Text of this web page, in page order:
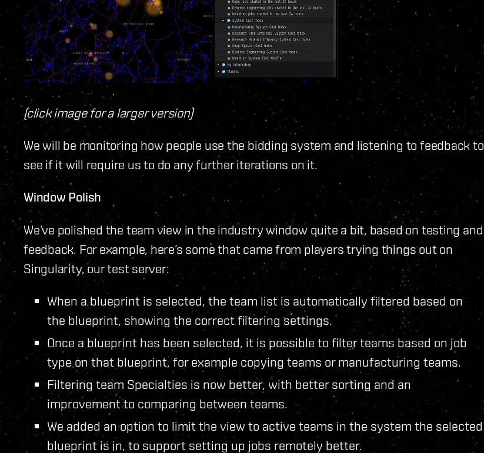
(click image for a larger version)
We will be monitoring how people use the bidding system and listening to feedback to
see if it will require us to do any further iterations on it.
Window Polish
We’ve polished the team view in the industry window quite a bit, based on testing and
feedback. For example, here’s some that came from players trying things out on
Singularity, our test server:
When a blueprint is selected, the team list is automatically filtered based on
the blueprint, showing the correct filtering settings.
Once a blueprint has been selected, it is possible to filter teams based on job
type on that blueprint, for example copying teams or manufacturing teams.
Filtering team Specialties is now better, with better sorting and an
improvement to comparing between teams.
We added an option to limit the view to active teams in the system the selected
blueprint is in, to support setting up jobs remotely better.